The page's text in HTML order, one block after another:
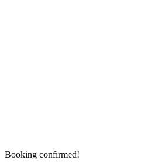
Booking confirmed!